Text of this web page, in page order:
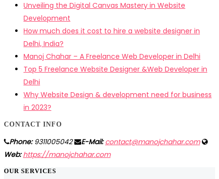
Unveiling the Digital Canvas Mastery in Website
Development
How much does it cost to hire a website designer in
Delhi, India?
Manoj Chahar – A Freelance Web Developer in Delhi
Top 5 Freelance Website Designer &Web Developer in
Delhi
Why Website Design & development need for business
in 2023?
CONTACT INFO
Phone:9311005042 E-Mail: contact@manojchahar.com
Web: https://manojchahar.com
OUR SERVICES